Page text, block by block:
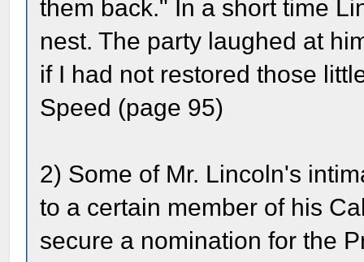
them back." In a short time
nest. The party laughed at
if I had not restored those
Speed (page 95)
2) Some of Mr. Lincoln's
to a certain member of his
secure a nomination for the